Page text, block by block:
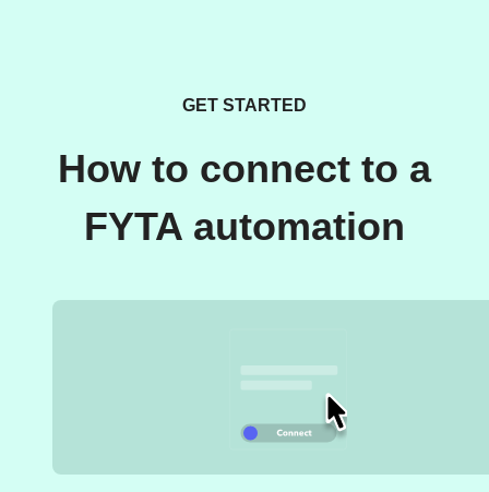
GET STARTED
How to connect to a
FYTA automation